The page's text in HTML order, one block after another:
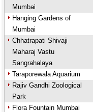
Mumbai
Hanging Gardens of
Mumbai
Chhatrapati Shivaji
Maharaj Vastu
Sangrahalaya
Taraporewala Aquarium
Rajiv Gandhi Zoological
Park
Flora Fountain Mumbai